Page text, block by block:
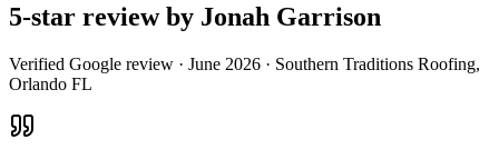
5-star review by Jonah Garrison
Verified Google review · June 2026 · Southern Traditions Roofing,
Orlando FL